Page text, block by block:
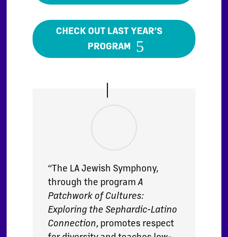
CHECK OUT LAST YEAR’S
PROGRAM
“The LA Jewish Symphony,
through the program A
Patchwork of Cultures:
Exploring the Sephardic-Latino
Connection, promotes respect